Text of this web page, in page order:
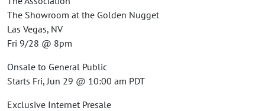
The Showroom at the Golden Nugget
Las Vegas, NV
Fri 9/28 @ 8pm
Onsale to General Public
Starts Fri, Jun 29 @ 10:00 am PDT
Exclusive Internet Presale